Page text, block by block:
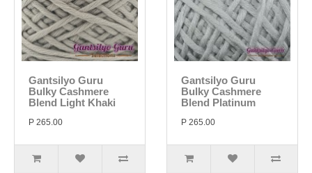
Gantsilyo Guru
Bulky Cashmere
Blend Light Khaki
P 265.00
Gantsilyo Guru
Bulky Cashmere
Blend Platinum
P 265.00